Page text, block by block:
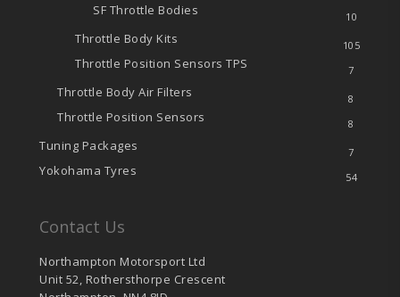
SF Throttle Bodies 10
Throttle Body Kits 105
Throttle Position SensorsTPS 7
Throttle Body Air Filters 8
Throttle Position Sensors 8
Tuning Packages 7
Yokohama Tyres 54
Contact Us
Northampton Motorsport Ltd
Unit 52, Rothersthorpe Crescent